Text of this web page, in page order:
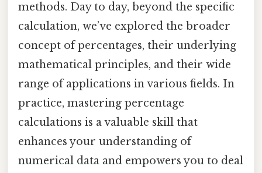
methods. Day to day, beyond the specific
calculation, we’ve explored the broader
concept of percentages, their underlying
mathematical principles, and their wide
range of applications in various fields. In
practice, mastering percentage
calculations is a valuable skill that
enhances your understanding of
numerical data and empowers you to deal